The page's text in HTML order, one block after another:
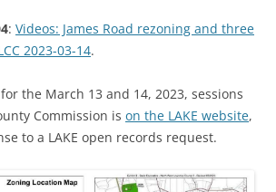
: Videos: James Road rezoning and three
2023-03-14.
the March 13 and 14, 2023, sessions
Commission is on the LAKE website,
to a LAKE open records request.